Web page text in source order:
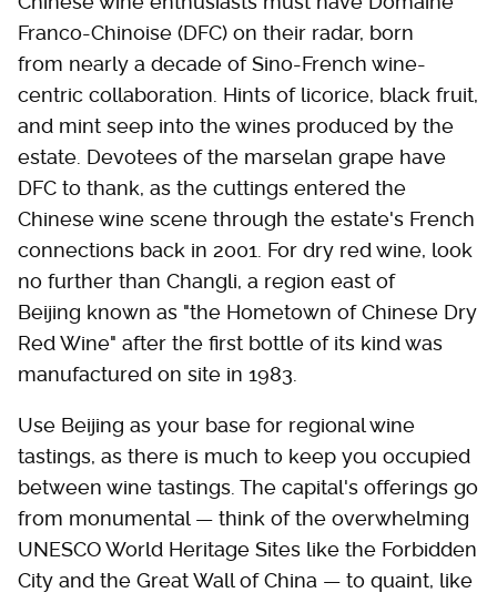
Franco-Chinoise (DFC) on their radar, born
from nearly a decade of Sino-French wine-
centric collaboration. Hints of licorice, black fruit,
and mint seep into the wines produced by the
estate. Devotees of the marselan grape have
DFC to thank, as the cuttings entered the
Chinese wine scene through the estate's French
connections back in 2001. For dry red wine, look
no further than Changli, a region east of
Beijing known as "the Hometown of Chinese Dry
Red Wine" after the first bottle of its kind was
manufactured on site in 1983.
Use Beijing as your base for regional wine
tastings, as there is much to keep you occupied
between wine tastings. The capital's offerings go
from monumental — think of the overwhelming
UNESCO World Heritage Sites like the Forbidden
City and the Great Wall of China — to quaint, like